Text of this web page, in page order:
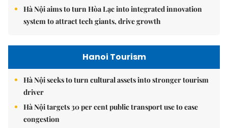
Hà Nội aims to turn Hòa Lạc into integrated innovation
system to attract tech giants, drive growth
Hanoi Tourism
Hà Nội seeks to turn cultural assets into stronger tourism
driver
Hà Nội targets 30 per cent public transport use to ease
congestion